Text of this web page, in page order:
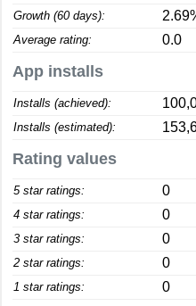
Growth (60 days):
Average rating: 0.0
App installs
Installs (achieved):
Installs (estimated):
Rating values
5 star ratings: 0
4 star ratings: 0
3 star ratings: 0
2 star ratings: 0
1 star ratings: 0